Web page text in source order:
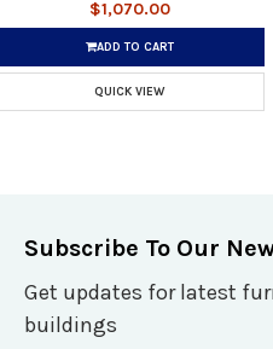
$1,070.00
ADD TO CART
QUICK VIEW
Subscribe To Our
Get updates for latest
buildings